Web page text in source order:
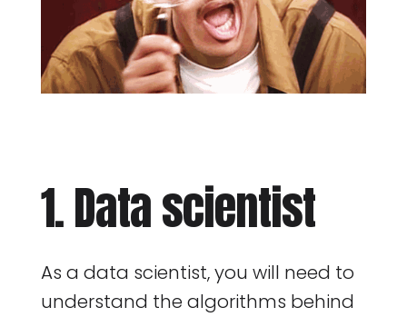
1. Data scientist
As a data scientist, you will need to
understand the algorithms behind